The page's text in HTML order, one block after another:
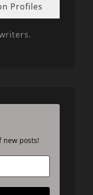
Profiles
new posts!